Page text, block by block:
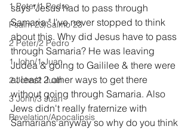
1 Peter/1 Pedro
Psalm 23/Salmo 23
2 Peter/2 Pedro
1 John/1 Juan
2 John/2 Juan
3 John/3 Juan
Revelation/Apocalipsis
says "Jesus had to pass through
Samaria." I've never stopped to think
about this. Why did Jesus have to pass
through Samaria? He was leaving
Judea & going to Gaililee & there were
at least 2 other ways to get there
without going through Samaria. Also
Jews didn't really fraternize with
Samarians anyway so why do you think